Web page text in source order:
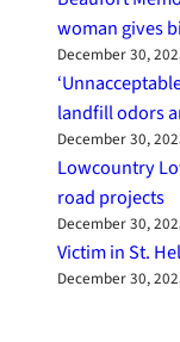
woman gives
December 30,
landfill odors
December 30,
Lowcountry
road projects
December 30,
Victim in St.
December 30,